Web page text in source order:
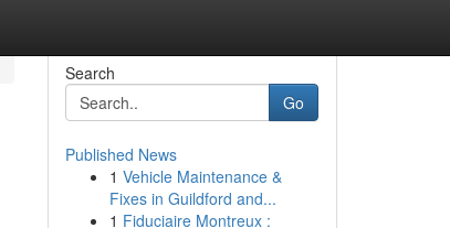
Search
Go
Published News
1 Vehicle Maintenance &
Fixes in Guildford and...
1 Fiduciaire Montreux :